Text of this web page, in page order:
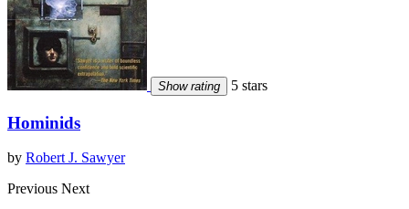
Show rating 5 stars
Hominids
by Robert J. Sawyer
Previous Next